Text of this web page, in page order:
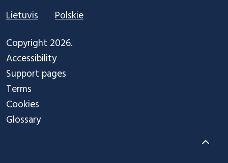
Lietuvis
Polskie
Copyright 2026.
Accessibility
Support pages
Terms
Cookies
Glossary